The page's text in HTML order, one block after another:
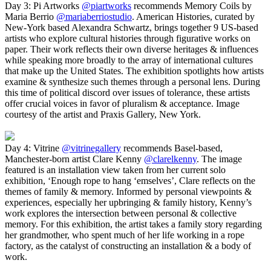
Day 3: Pi Artworks @piartworks recommends Memory Coils by
Maria Berrio @mariaberriostudio. American Histories, curated by
New-York based Alexandra Schwartz, brings together 9 US-based
artists who explore cultural histories through figurative works on
paper. Their work reflects their own diverse heritages & influences
while speaking more broadly to the array of international cultures
that make up the United States. The exhibition spotlights how artists
examine & synthesize such themes through a personal lens. During
this time of political discord over issues of tolerance, these artists
offer crucial voices in favor of pluralism & acceptance. Image
courtesy of the artist and Praxis Gallery, New York.
Day 4: Vitrine @vitrinegallery recommends Basel-based,
Manchester-born artist Clare Kenny @clarelkenny. The image
featured is an installation view taken from her current solo
exhibition, ‘Enough rope to hang ‘emselves’, Clare reflects on the
themes of family & memory. Informed by personal viewpoints &
experiences, especially her upbringing & family history, Kenny’s
work explores the intersection between personal & collective
memory. For this exhibition, the artist takes a family story regarding
her grandmother, who spent much of her life working in a rope
factory, as the catalyst of constructing an installation & a body of
work.